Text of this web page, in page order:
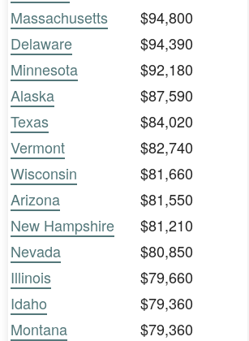
Massachusetts
$94,800
Delaware
$94,390
Minnesota
$92,180
Alaska
$87,590
Texas
$84,020
Vermont
$82,740
Wisconsin
$81,660
Arizona
$81,550
New Hampshire
$81,210
Nevada
$80,850
Illinois
$79,660
Idaho
$79,360
Montana
$79,360